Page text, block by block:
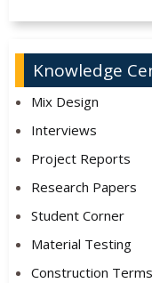
Knowledge
Mix Design
Interviews
Project Reports
Research Papers
Student Corner
Material Testing
Construction Terms